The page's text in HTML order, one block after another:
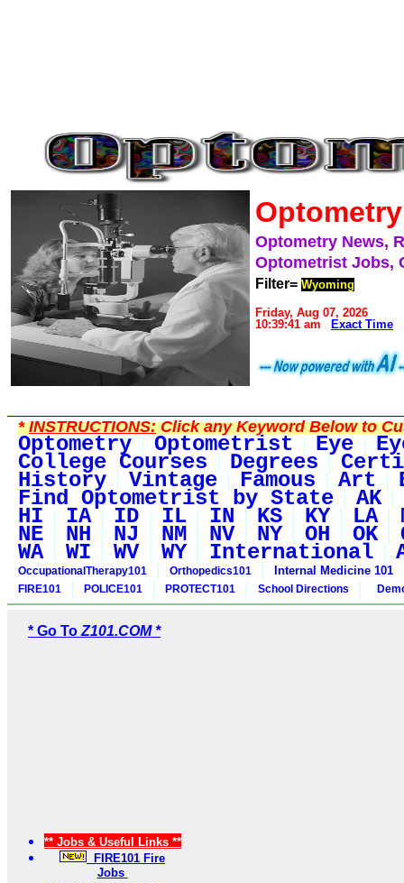
Optometry News,
Optometrist Jobs,
Filter= Wyoming
Friday, Aug 07, 2026
10:39:41 am
Exact Time
*INSTRUCTIONS:Click any Keyword Below to
Optometry Optometrist Eye
College Courses Degrees
History Vintage Famous Art
Find Optometrist by State AK
HI IA ID IL IN KS KY LA
NE NH NJ NM NV NY OH OK
WA WI WV WY International
OccupationalTherapy101 Orthopedics101 Internal Medicine 101
FIRE101 POLICE101 PROTECT101 School Directions
* Go To Z101.COM *
** Jobs & Useful Links **
FIRE101 Fire
Jobs